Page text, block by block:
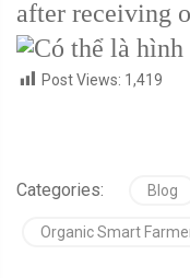
after receiving
Post Views: 1,419
Categories: Blog
Organic Smart